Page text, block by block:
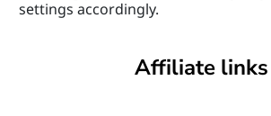
settings accordingly.
Affiliate links